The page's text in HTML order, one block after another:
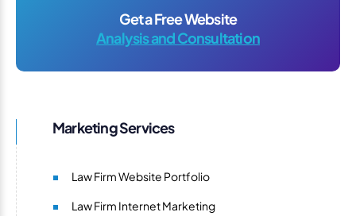
Get a Free Website
Analysis and Consultation
Marketing Services
Law Firm Website Portfolio
Law Firm Internet Marketing